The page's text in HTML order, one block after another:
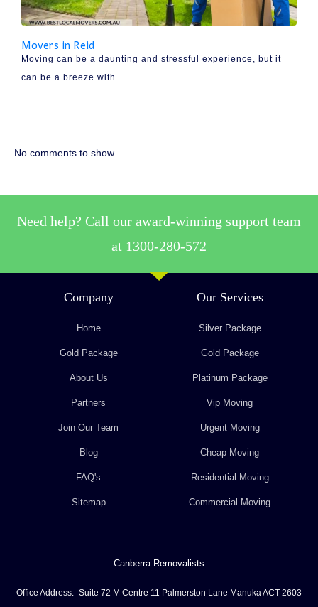
Movers in Reid
Moving can be a daunting and stressful experience, but it
can be a breeze with
No comments to show.
Need help? Call our award-winning support team
at 1300-280-572
Our Services
Silver Package
Gold Package
Platinum Package
Vip Moving
Urgent Moving
Cheap Moving
Residential Moving
Commercial Moving
Company
Home
Gold Package
About Us
Partners
Join Our Team
Blog
FAQ's
Sitemap
Canberra Removalists
Office Address:- Suite 72 M Centre 11 Palmerston Lane Manuka ACT 2603